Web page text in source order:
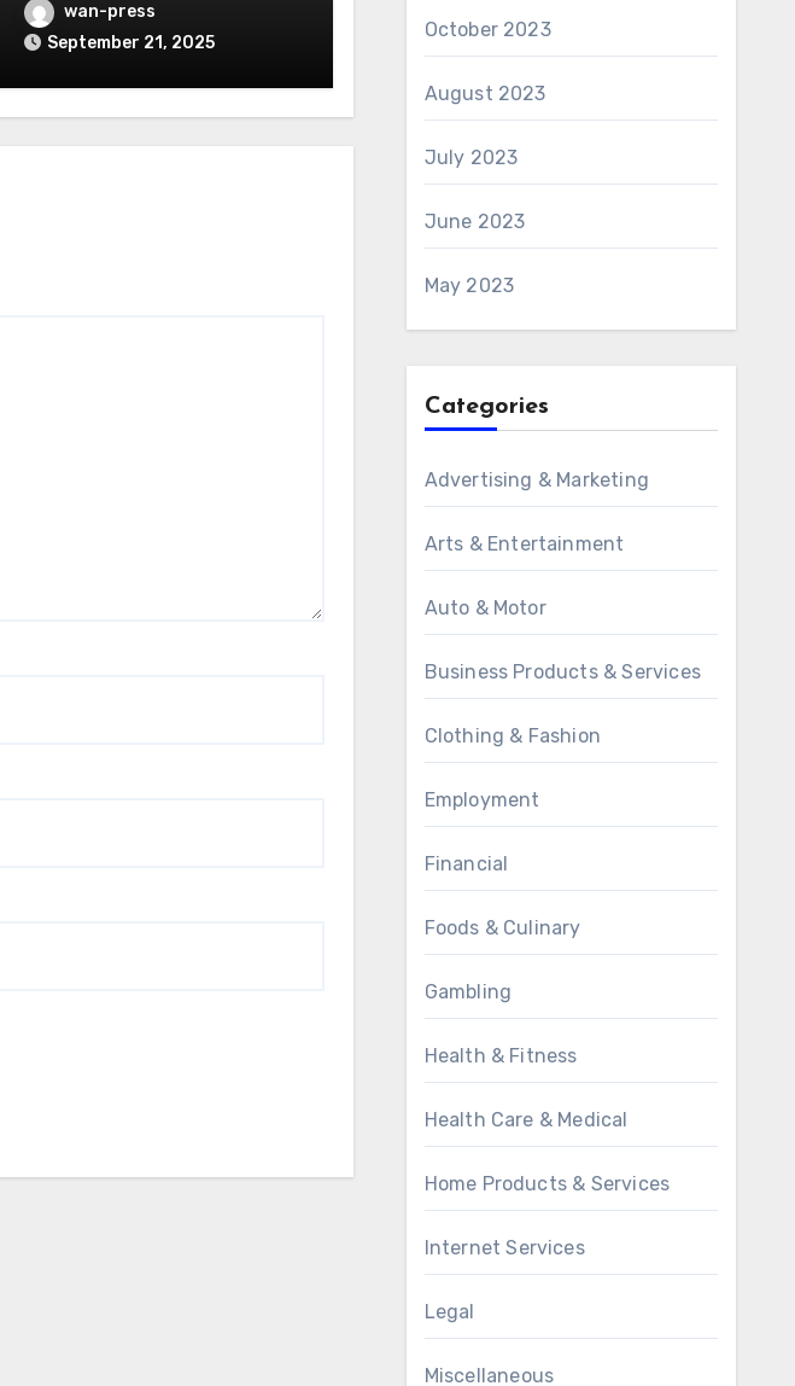
wan-press
September 21, 2025
October 2023
August 2023
July 2023
June 2023
May 2023
Categories
Advertising & Marketing
Arts & Entertainment
Auto & Motor
Business Products & Services
Clothing & Fashion
Employment
Financial
Foods & Culinary
Gambling
Health & Fitness
Health Care & Medical
Home Products & Services
Internet Services
Legal
Miscellaneous